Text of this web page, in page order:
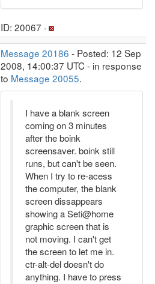
ID: 20067 ·
Message 20186 - Posted: 12 Sep
2008, 14:00:37 UTC - in response
to Message 20055.
I have a blank screen
coming on 3 minutes
after the boink
screensaver. boink still
runs, but can't be seen.
When I try to re-acess
the computer, the blank
screen dissappears
showing a Seti@home
graphic screen that is
not moving. I can't get
the screen to let me in.
ctr-alt-del doesn't do
anything. I have to press